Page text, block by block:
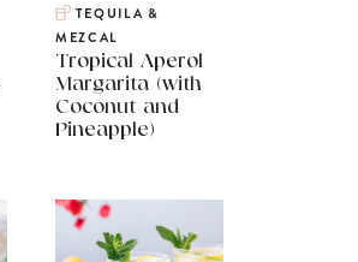
TEQUILA &
MEZCAL
Tropical Aperol
Margarita (with
Coconut and
Pineapple)